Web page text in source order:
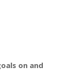
on and